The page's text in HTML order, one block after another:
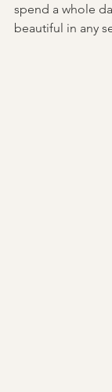
spend a whole
beautiful in any